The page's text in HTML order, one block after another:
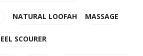
NATURAL LOOFAH MASSAGE
SCOURER